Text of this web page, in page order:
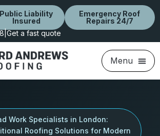
Public Liability
Insured
Emergency Roof
Repairs 24/7
Get a fast quote
Work Specialists in London:
Roofing Solutions for Modern